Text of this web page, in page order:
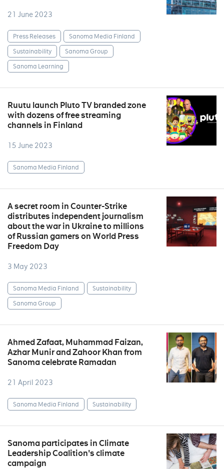
21 June 2023
Press Releases
Sanoma Media Finland
Sustainability
Sanoma Group
Sanoma Learning
Ruutu launch Pluto TV branded zone
with dozens of free streaming
channels in Finland
15 June 2023
Sanoma Media Finland
A secret room in Counter-Strike
distributes independent journalism
about the war in Ukraine to millions
of Russian gamers on World Press
Freedom Day
3 May 2023
Sanoma Media Finland
Sustainability
Sanoma Group
Ahmed Zafaat, Muhammad Faizan,
Azhar Munir and Zahoor Khan from
Sanoma celebrate Ramadan
21 April 2023
Sanoma Media Finland Sustainability
Sanoma participates in Climate
Leadership Coalition's climate
campaign